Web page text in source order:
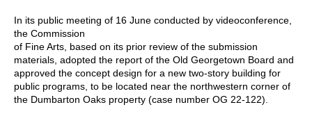
In its public meeting of 16 June conducted by videoconference,
the Commission
of Fine Arts, based on its prior review of the submission
materials, adopted the report of the Old Georgetown Board and
approved the concept design for a new two-story building for
public programs, to be located near the northwestern corner of
the Dumbarton Oaks property (case number OG 22-122).